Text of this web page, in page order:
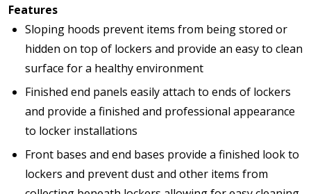
Features
Sloping hoods prevent items from being stored or
hidden on top of lockers and provide an easy to clean
surface for a healthy environment
Finished end panels easily attach to ends of lockers
and provide a finished and professional appearance
to locker installations
Front bases and end bases provide a finished look to
lockers and prevent dust and other items from